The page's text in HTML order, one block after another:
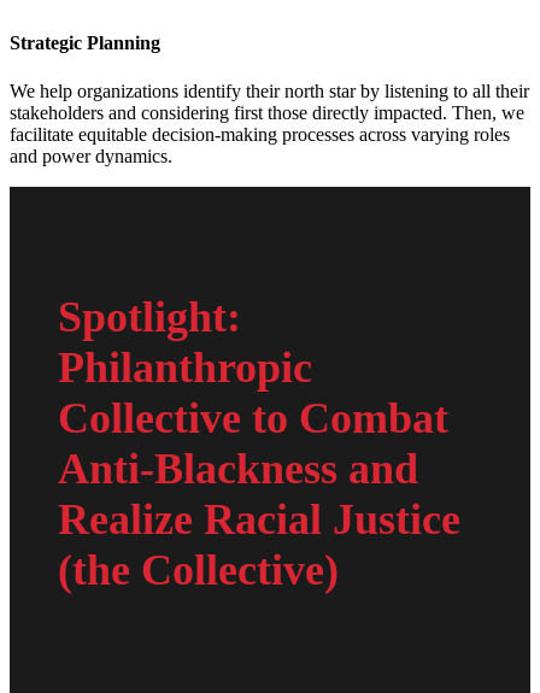
Strategic Planning
We help organizations identify their north star by listening to all their
stakeholders and considering first those directly impacted. Then, we
facilitate equitable decision-making processes across varying roles
and power dynamics.
Spotlight:
Philanthropic
Collective to Combat
Anti-Blackness and
Realize Racial Justice
(the Collective)